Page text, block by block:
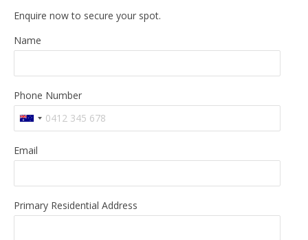
Enquire now to secure your spot.
Name
Phone Number
Email
Primary Residential Address